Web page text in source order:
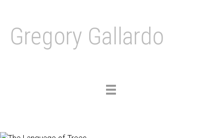
Gregory Gallardo
Toggle